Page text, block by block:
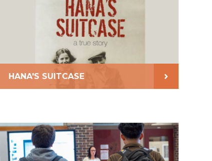
HANA'S SUITCASE